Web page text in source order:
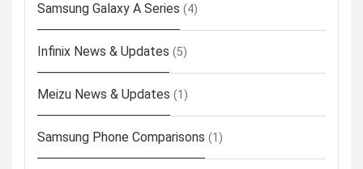
Samsung Galaxy A Series (4)
Infinix News & Updates (5)
Meizu News & Updates (1)
Samsung Phone Comparisons (1)